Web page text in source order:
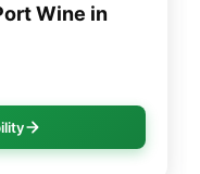
Wine in